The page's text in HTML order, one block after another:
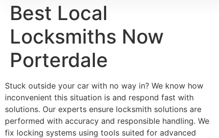
Best Local
Locksmiths Now
Porterdale
Stuck outside your car with no way in? We know how
inconvenient this situation is and respond fast with
solutions. Our experts ensure locksmith solutions are
performed with accuracy and responsible handling. We
fix locking systems using tools suited for advanced